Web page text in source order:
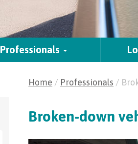
Professionals
Home / Professionals /
Broken-down